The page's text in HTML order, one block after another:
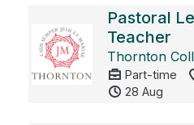
Pastoral
Teacher
Thornton
Part-time
28 Aug